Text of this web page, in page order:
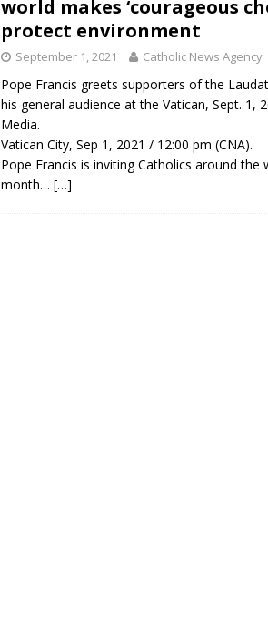
world makes ‘courageous
protect environment
September 1, 2021 Catholic News Agency
Pope Francis greets supporters of the
his general audience at the Vatican, Sept. 1,
Media.
Vatican City, Sep 1, 2021 / 12:00 pm (CNA).
Pope Francis is inviting Catholics around the
month… […]